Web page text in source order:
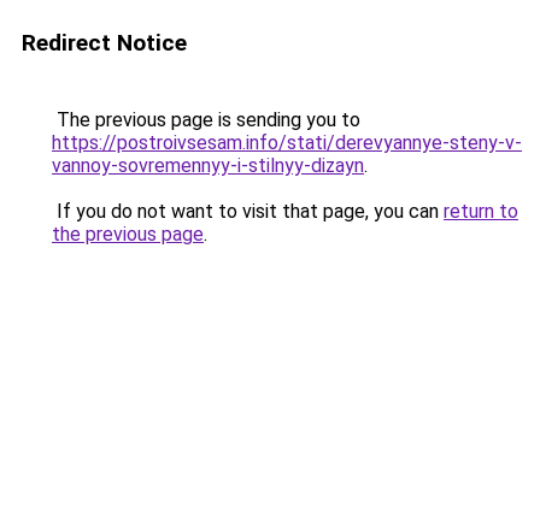
Redirect Notice
The previous page is sending you to
https://postroivsesam.info/stati/derevyannye-steny-v-
vannoy-sovremennyy-i-stilnyy-dizayn.
If you do not want to visit that page, you can return to
the previous page.